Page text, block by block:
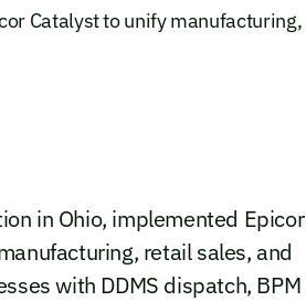
Catalyst to unify manufacturing,
in Ohio, implemented Epicor
retail sales, and
with DDMS dispatch, BPM